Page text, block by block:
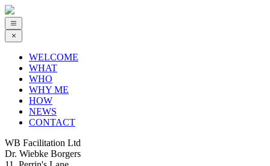
WELCOME
WHAT
WHO
WHY ME
HOW
NEWS
CONTACT
WB Facilitation Ltd
Dr. Wiebke Borgers